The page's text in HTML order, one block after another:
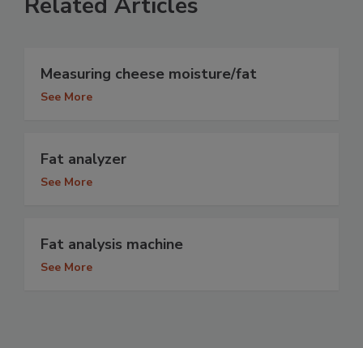
Measuring cheese moisture/fat
See More
Fat analyzer
See More
Fat analysis machine
See More